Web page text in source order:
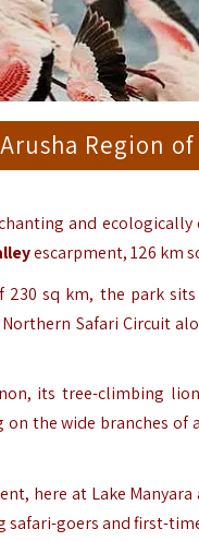
Region
and
escarpment, 126 km
230 sq km, the park
Safari Circuit
its tree-climbing
the wide branches of
here at Lake Manyara
safari-goers and first-